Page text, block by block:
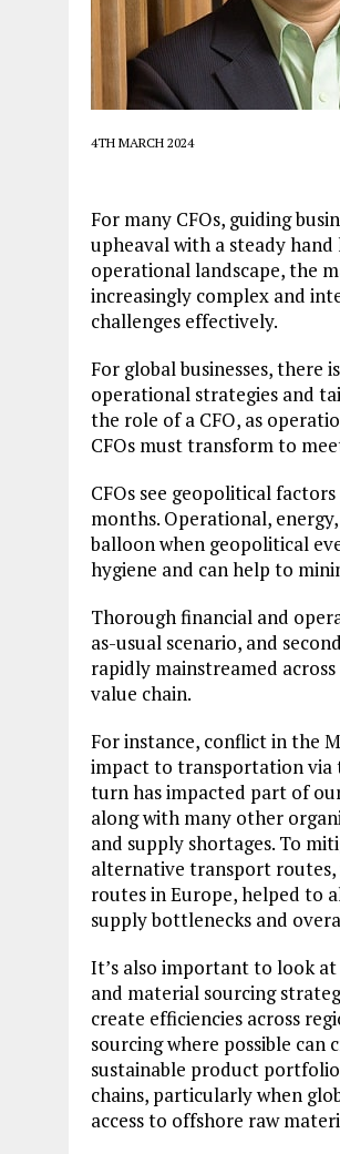
4TH MARCH 2024
For many CFOs, guiding
upheaval with a steady hand
operational landscape, the
increasingly complex and
challenges effectively.
For global businesses, there
operational strategies and
the role of a CFO, as
CFOs must transform to
CFOs see geopolitical
months. Operational,
balloon when geopolitical
hygiene and can help to
Thorough financial and
as-usual scenario, and
rapidly mainstreamed
value chain.
For instance, conflict in the
impact to transportation via
turn has impacted part of
along with many other
and supply shortages. To
alternative transport
routes in Europe, helped to
supply bottlenecks and
It’s also important to look
and material sourcing
create efficiencies across
sourcing where possible can
sustainable product
chains, particularly when
access to offshore raw